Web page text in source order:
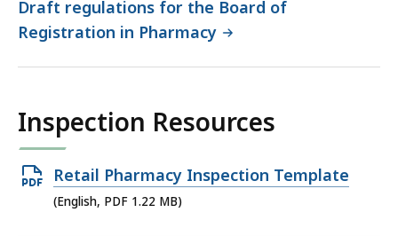
Draft regulations for the Board of
Registration in Pharmacy
Inspection Resources
Open
PDF
Retail Pharmacy Inspection Template
(English, PDF 1.22 MB)